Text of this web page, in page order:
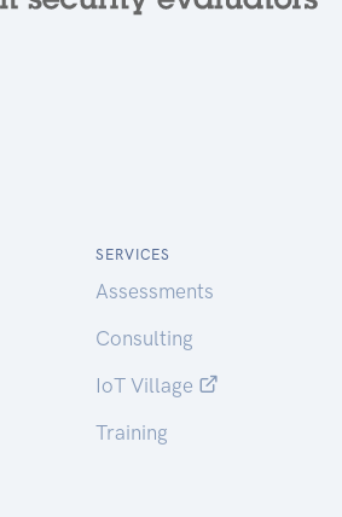
SERVICES
Assessments
Consulting
IoT Village
Training